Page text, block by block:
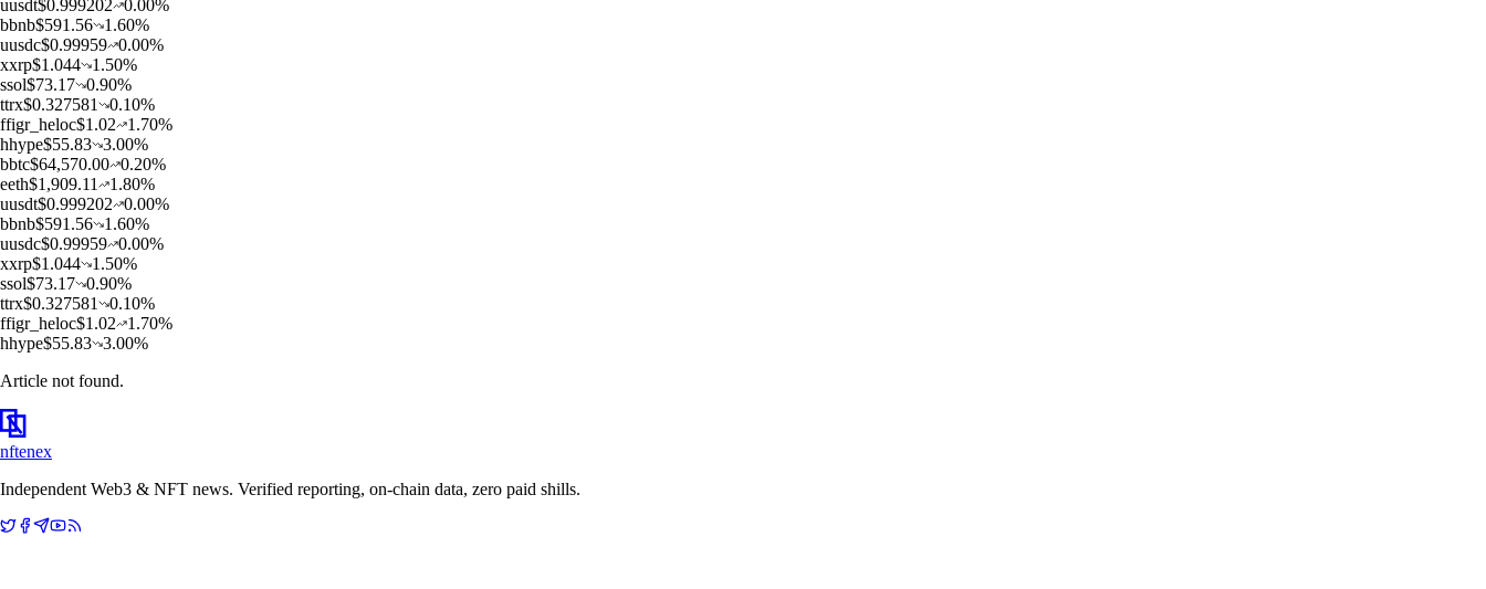
uusdt$0.999202 0.00%
bbnb$591.56 1.60%
uusdc$0.99959 0.00%
xxrp$1.044 1.50%
ssol$73.17 0.90%
ttrx$0.327581 0.10%
ffigr_heloc$1.02 1.70%
hhype$55.83 3.00%
bbtc$64,570.00 0.20%
eeth$1,909.11 1.80%
uusdt$0.999202 0.00%
bbnb$591.56 1.60%
uusdc$0.99959 0.00%
xxrp$1.044 1.50%
ssol$73.17 0.90%
ttrx$0.327581 0.10%
ffigr_heloc$1.02 1.70%
hhype$55.83 3.00%
Article not found.
nftenex
Independent Web3 & NFT news. Verified reporting, on-chain data, zero paid shills.